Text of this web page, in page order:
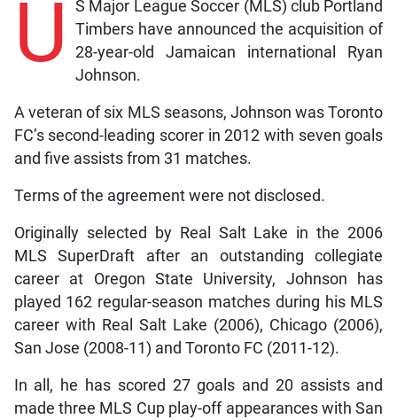
U
S Major League Soccer (MLS) club Portland
Timbers have announced the acquisition of
28-year-old Jamaican international Ryan
Johnson.
A veteran of six MLS seasons, Johnson was Toronto
FC’s second-leading scorer in 2012 with seven goals
and five assists from 31 matches.
Terms of the agreement were not disclosed.
Originally selected by Real Salt Lake in the 2006
MLS SuperDraft after an outstanding collegiate
career at Oregon State University, Johnson has
played 162 regular-season matches during his MLS
career with Real Salt Lake (2006), Chicago (2006),
San Jose (2008-11) and Toronto FC (2011-12).
In all, he has scored 27 goals and 20 assists and
made three MLS Cup play-off appearances with San